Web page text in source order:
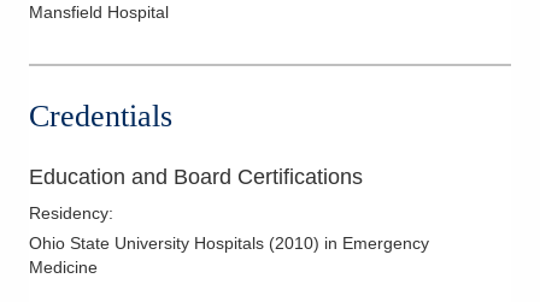
Mansfield Hospital
Credentials
Education and Board Certifications
Residency:
Ohio State University Hospitals (2010) in Emergency
Medicine